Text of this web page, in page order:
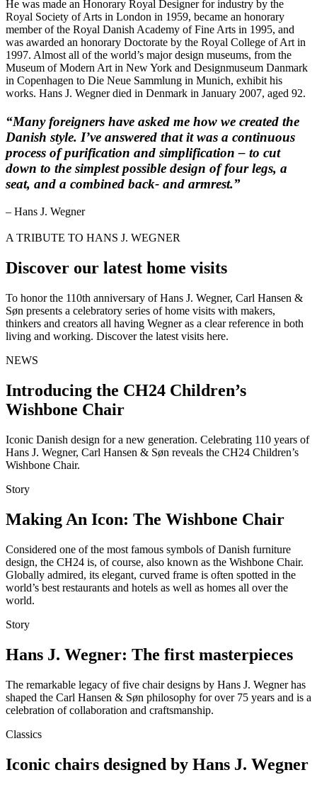
He was made an Honorary Royal Designer for industry by the
Royal Society of Arts in London in 1959, became an honorary
member of the Royal Danish Academy of Fine Arts in 1995, and
was awarded an honorary Doctorate by the Royal College of Art in
1997. Almost all of the world’s major design museums, from the
Museum of Modern Art in New York and Designmuseum Danmark
in Copenhagen to Die Neue Sammlung in Munich, exhibit his
works. Hans J. Wegner died in Denmark in January 2007, aged 92.
“Many foreigners have asked me how we created the
Danish style. I’ve answered that it was a continuous
process of purification and simplification – to cut
down to the simplest possible design of four legs, a
seat, and a combined back- and armrest.”
– Hans J. Wegner
A TRIBUTE TO HANS J. WEGNER
Discover our latest home visits
To honor the 110th anniversary of Hans J. Wegner, Carl Hansen &
Søn presents a celebratory series of home visits with makers,
thinkers and creators all having Wegner as a clear reference in both
living and working. Discover the latest visits here.
NEWS
Introducing the CH24 Children’s
Wishbone Chair
Iconic Danish design for a new generation. Celebrating 110 years of
Hans J. Wegner, Carl Hansen & Søn reveals the CH24 Children’s
Wishbone Chair.
Story
Making An Icon: The Wishbone Chair
Considered one of the most famous symbols of Danish furniture
design, the CH24 is, of course, also known as the Wishbone Chair.
Globally admired, its elegant, curved frame is often spotted in the
world’s best restaurants and hotels as well as homes all over the
world.
Story
Hans J. Wegner: The first masterpieces
The remarkable legacy of five chair designs by Hans J. Wegner has
shaped the Carl Hansen & Søn philosophy for over 75 years and is a
celebration of collaboration and craftsmanship.
Classics
Iconic chairs designed by Hans J. Wegner